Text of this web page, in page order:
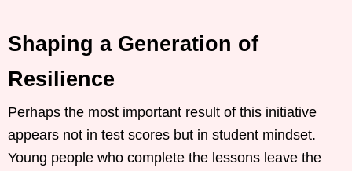
Shaping a Generation of
Resilience
Perhaps the most important result of this initiative
appears not in test scores but in student mindset.
Young people who complete the lessons leave the